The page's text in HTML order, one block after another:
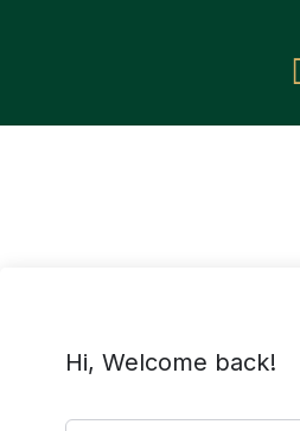
Hi, Welcome back!